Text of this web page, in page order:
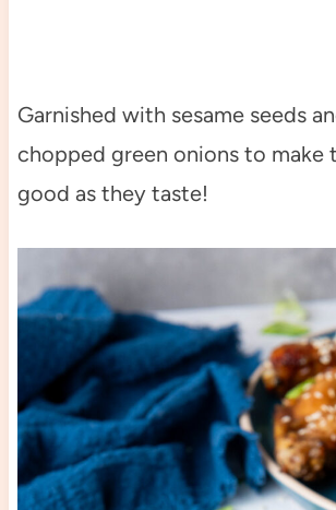
Garnished with sesame seeds
chopped green onions to make
good as they taste!